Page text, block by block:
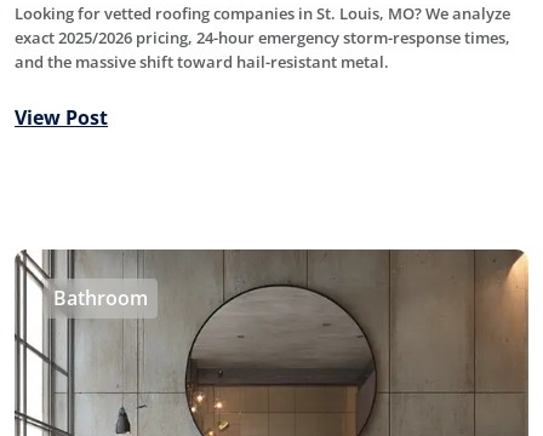
Looking for vetted roofing companies in St. Louis, MO? We analyze
exact 2025/2026 pricing, 24-hour emergency storm-response times,
and the massive shift toward hail-resistant metal.
View Post
Bathroom